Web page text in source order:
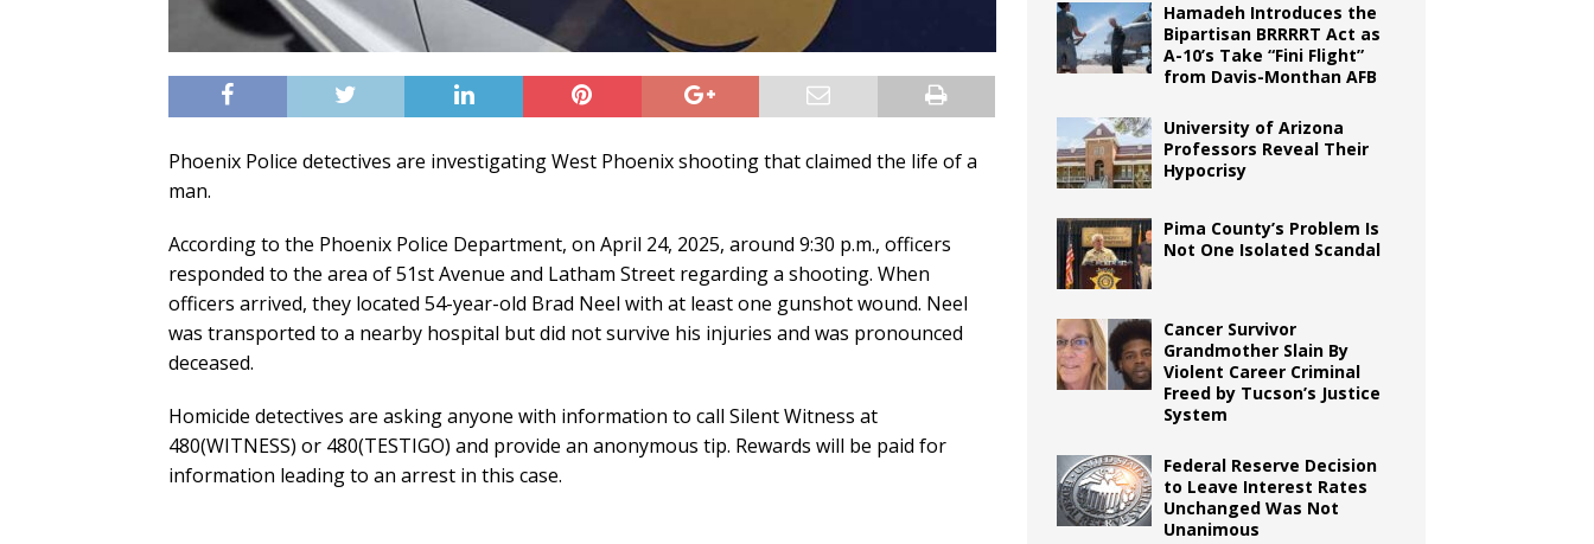
Phoenix Police detectives are investigating West Phoenix shooting that claimed the life of a
man.
According to the Phoenix Police Department, on April 24, 2025, around 9:30 p.m., officers
responded to the area of 51st Avenue and Latham Street regarding a shooting. When
officers arrived, they located 54-year-old Brad Neel with at least one gunshot wound. Neel
was transported to a nearby hospital but did not survive his injuries and was pronounced
deceased.
Homicide detectives are asking anyone with information to call Silent Witness at
480(WITNESS) or 480(TESTIGO) and provide an anonymous tip. Rewards will be paid for
information leading to an arrest in this case.
Hamadeh Introduces the
Bipartisan BRRRRT Act as
A-10’s Take “Fini Flight”
from Davis-Monthan AFB
University of Arizona
Professors Reveal Their
Hypocrisy
Pima County’s Problem Is
Not One Isolated Scandal
Cancer Survivor
Grandmother Slain By
Violent Career Criminal
Freed by Tucson’s Justice
System
Federal Reserve Decision
to Leave Interest Rates
Unchanged Was Not
Unanimous